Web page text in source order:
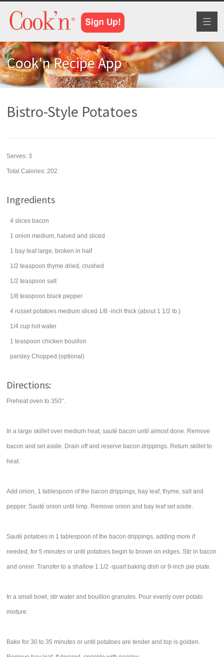
Cook'n Recipe App
Bistro-Style Potatoes
Serves:3
Total Calories: 202
Ingredients
4 slices bacon
1 onion medium, halved and sliced
1 bay leaf large, broken in half
1/2 teaspoon thyme dried, crushed
1/2 teaspoon salt
1/8 teaspoon black pepper
4 russet potatoes medium sliced 1/8 -inch thick (about 1 1/2 lb.)
1/4 cup hot water
1 teaspoon chicken bouillon
parsley Chopped (optional)
Directions:
Preheat oven to 350°.
In a large skillet over medium heat, sauté bacon until almost done. Remove
bacon and set aside. Drain off and reserve bacon drippings. Return skillet to
heat.
Add onion, 1 tablespoon of the bacon drippings, bay leaf, thyme, salt and
pepper. Sauté onion until limp. Remove onion and bay leaf set aside.
Sauté potatoes in 1 tablespoon of the bacon drippings, adding more if
needed, for 5 minutes or until potatoes begin to brown on edges. Stir in bacon
and onion. Transfer to a shallow 1 1/2 -quart baking dish or 9-inch pie plate.
In a small bowl, stir water and bouillon granules. Pour evenly over potato
mixture.
Bake for 30 to 35 minutes or until potatoes are tender and top is golden.